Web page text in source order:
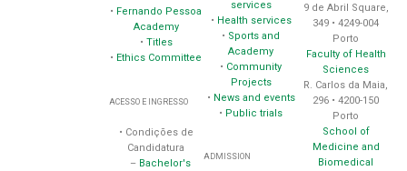
• Fernando Pessoa
Academy
• Titles
• Ethics Committee
ACESSO E INGRESSO
• Condições de
Candidatura
– Bachelor's
services
• Health services
• Sports and
Academy
• Community
Projects
• News and events
• Public trials
ADMISSION
9 de Abril Square,
349 • 4249-004
Porto
Faculty of Health
Sciences
R. Carlos da Maia,
296 • 4200-150
Porto
School of
Medicine and
Biomedical